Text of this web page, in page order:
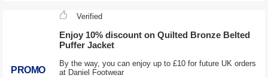
PROMO
Verified
Enjoy 10% discount on Quilted Bronze Belted
Puffer Jacket
By the way, you can enjoy up to £10 for future UK orders
at Daniel Footwear